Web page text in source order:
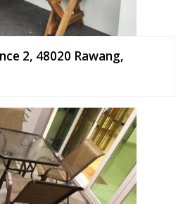
2, 48020 Rawang,